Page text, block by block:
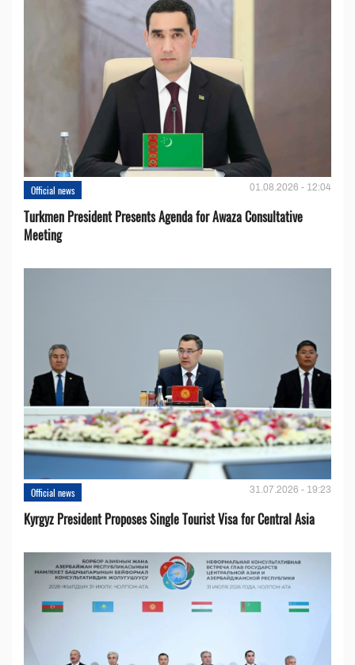
Official news 01.08.2026 - 12:04
Turkmen President Presents Agenda for Awaza Consultative
Meeting
Official news 31.07.2026 - 19:23
Kyrgyz President Proposes Single Tourist Visa for Central Asia